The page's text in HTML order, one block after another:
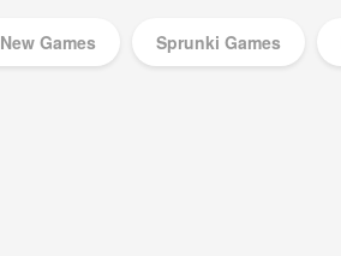
New Games Sprunki Games